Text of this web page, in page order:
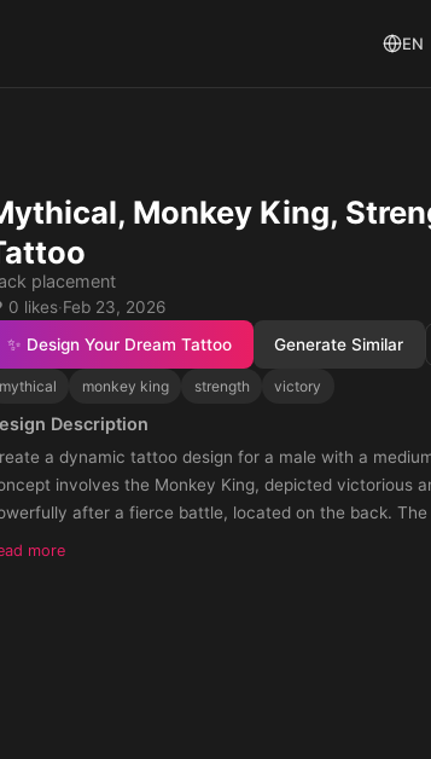
EN
Monkey King,
placement
0 likes·Feb 23, 2026
✨ Design Your Dream Tattoo
Generate Similar
mythical monkey king strength victory
Description
a dynamic tattoo design for a male with a
involves the Monkey King, depicted victorious
after a fierce battle, located on the back. The
strength and triumph, capturing the essence of
more